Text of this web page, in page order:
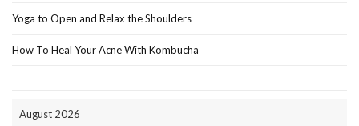
Yoga to Open and Relax the Shoulders
How To Heal Your Acne With Kombucha
August 2026